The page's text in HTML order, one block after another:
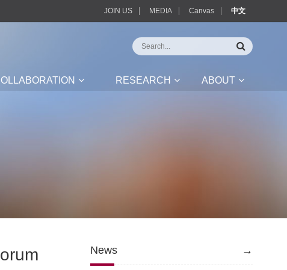
JOIN US MEDIA Canvas 中文
RESEARCH ABOUT
News →